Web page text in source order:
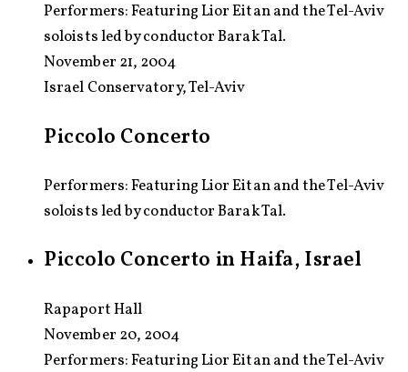
Performers:Featuring Lior Eitan and the Tel-Aviv
soloists led by conductor Barak Tal.
November 21, 2004
Israel Conservatory, Tel-Aviv
Piccolo Concerto
Performers: Featuring Lior Eitan and the Tel-Aviv
soloists led by conductor Barak Tal.
Piccolo Concerto in Haifa, Israel
Rapaport Hall
November 20, 2004
Performers:Featuring Lior Eitan and the Tel-Aviv